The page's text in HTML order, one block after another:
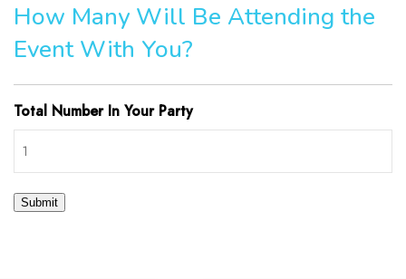
How Many Will Be Attending the
Event With You?
Total Number In Your Party
Submit